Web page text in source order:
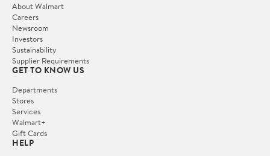
About Walmart
Careers
Newsroom
Investors
Sustainability
Supplier Requirements
GET TO KNOW US
Departments
Stores
Services
Walmart+
Gift Cards
HELP